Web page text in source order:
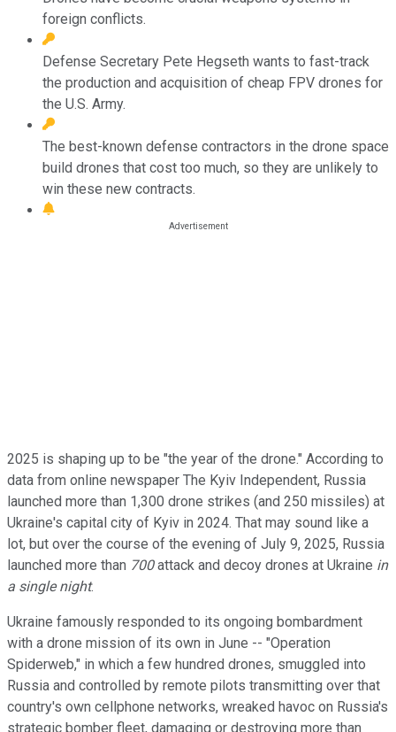
foreign conflicts.
Defense Secretary Pete Hegseth wants to fast-track
the production and acquisition of cheap FPV drones for
the U.S. Army.
The best-known defense contractors in the drone space
build drones that cost too much, so they are unlikely to
win these new contracts.
2025 is shaping up to be "the year of the drone." According to
data from online newspaper The Kyiv Independent, Russia
launched more than 1,300 drone strikes (and 250 missiles) at
Ukraine's capital city of Kyiv in 2024. That may sound like a
lot, but over the course of the evening of July 9, 2025, Russia
launched more than 700attack and decoy drones at Ukraine in
a single night.
Ukraine famously responded to its ongoing bombardment
with a drone mission of its own in June -- "Operation
Spiderweb," in which a few hundred drones, smuggled into
Russia and controlled by remote pilots transmitting over that
country's own cellphone networks, wreaked havoc on Russia's
strategic bomber fleet, damaging or destroying more than